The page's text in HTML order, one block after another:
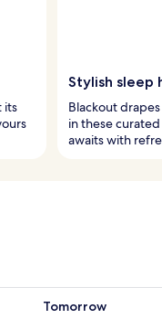
its
Stylish sleep
Blackout
in these
awaits with
Tomorrow
for tomorrow